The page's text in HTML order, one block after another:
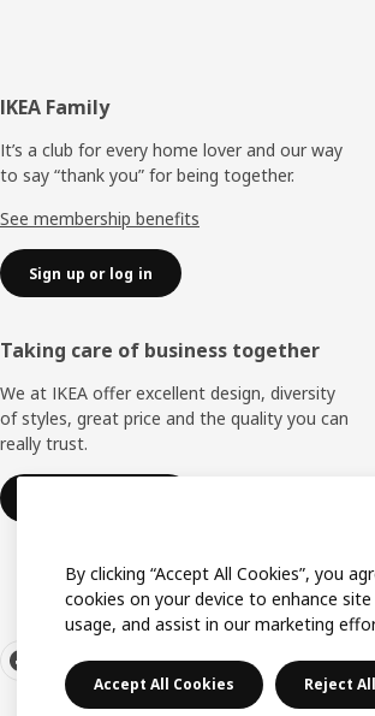
Footer
IKEA Family
It’s a club for every home lover and our way
to say “thank you” for being together.
See membership benefits
Sign up or log in
Taking care of business together
We at IKEA offer excellent design, diversity
of styles, great price and the quality you can
really trust.
By clicking “Accept All Cookies”, you
cookies on your device to enhance
usage, and assist in our marketing
Accept All Cookies Reject All